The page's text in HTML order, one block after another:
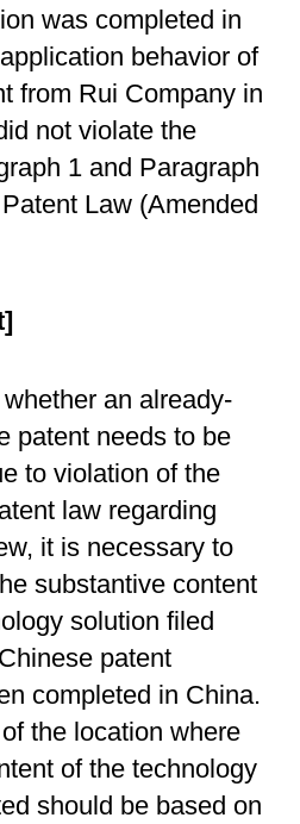
was completed in
behavior of
from Rui Company in
not violate the
1 and Paragraph
Law (Amended
an already-
patent needs to be
to violation of the
law regarding
it is necessary to
substantive content
solution filed
patent
completed in China.
the location where
of the technology
should be based on